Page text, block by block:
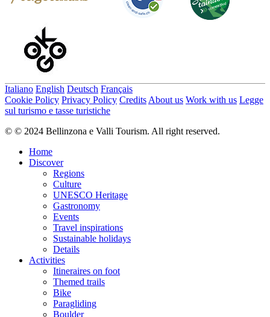
Italiano English Deutsch Français
Cookie Policy Privacy Policy Credits About us Work with us Legge
sul turismo e tasse turistiche
© © 2024 Bellinzona e Valli Tourism. All right reserved.
Home
Discover
Regions
Culture
UNESCO Heritage
Gastronomy
Events
Travel inspirations
Sustainable holidays
Details
Activities
Itineraires on foot
Themed trails
Bike
Paragliding
Boulder